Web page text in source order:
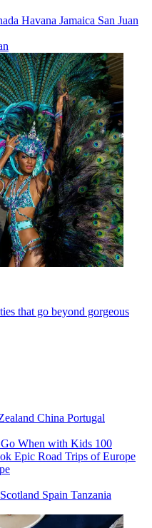
Havana Jamaica San Juan
that go beyond gorgeous
China Portugal
When with Kids 100
Epic Road Trips of Europe
Scotland Spain Tanzania